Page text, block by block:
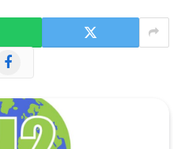
Facebook